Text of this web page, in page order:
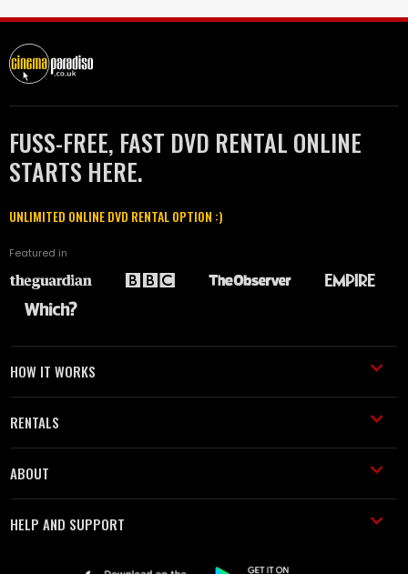
FUSS-FREE, FAST DVD RENTAL ONLINE
STARTS HERE.
UNLIMITED ONLINE DVD RENTAL OPTION :)
Featured in
HOW IT WORKS
RENTALS
ABOUT
HELP AND SUPPORT